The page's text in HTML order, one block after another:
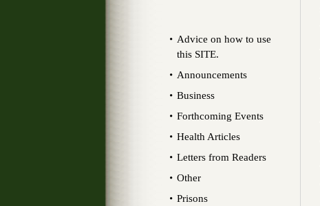
Advice on how to use
this SITE.
Announcements
Business
Forthcoming Events
Health Articles
Letters from Readers
Other
Prisons